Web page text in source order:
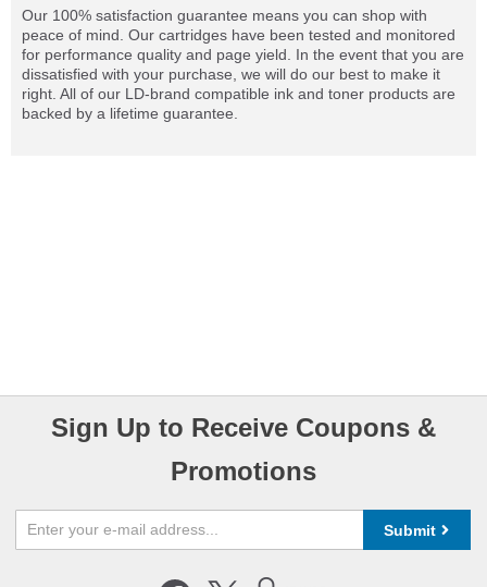
Our 100% satisfaction guarantee means you can shop with
peace of mind. Our cartridges have been tested and monitored
for performance quality and page yield. In the event that you are
dissatisfied with your purchase, we will do our best to make it
right. All of our LD-brand compatible ink and toner products are
backed by a lifetime guarantee.
Sign Up to Receive Coupons &
Promotions
Submit